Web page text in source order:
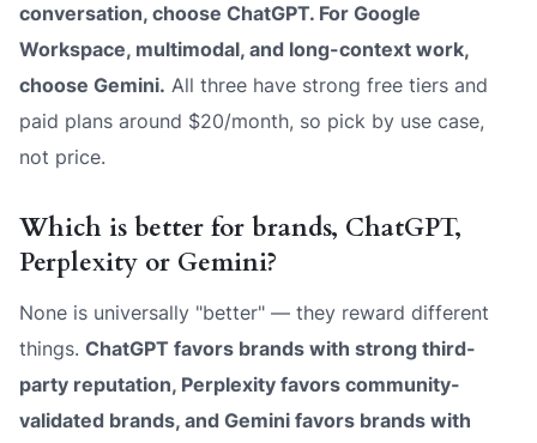
conversation, choose ChatGPT. For Google
Workspace, multimodal, and long-context work,
choose Gemini. All three have strong free tiers and
paid plans around $20/month, so pick by use case,
not price.
Which is better for brands, ChatGPT,
Perplexity or Gemini?
None is universally "better" — they reward different
things. ChatGPT favors brands with strong third-
party reputation, Perplexity favors community-
validated brands, and Gemini favors brands with